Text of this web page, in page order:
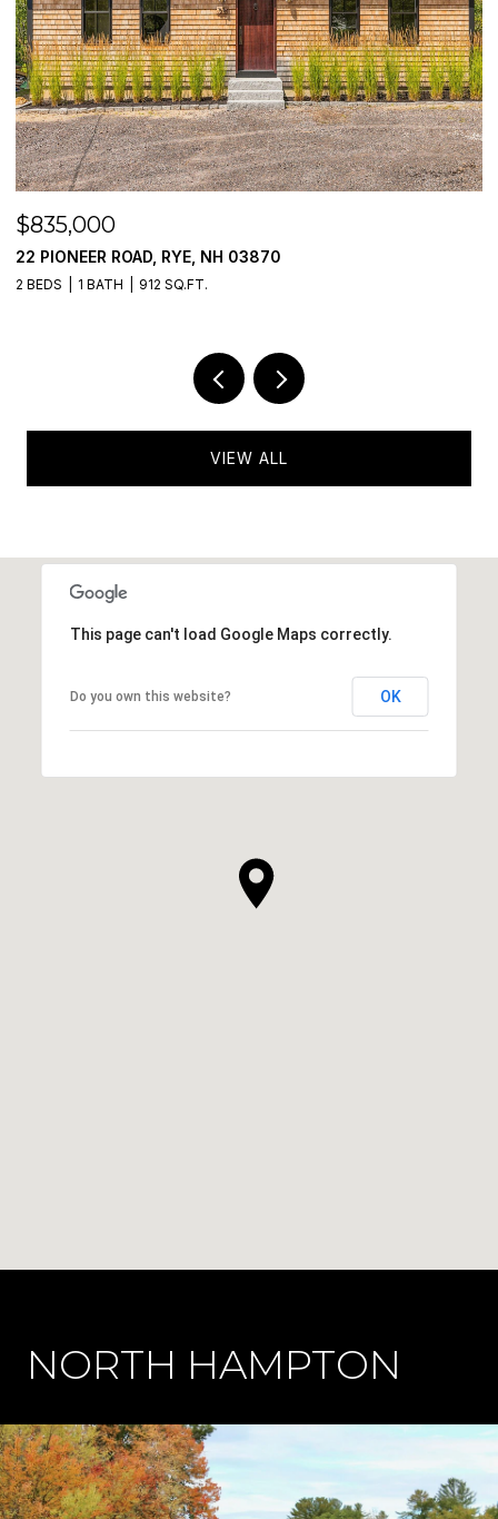
$835,000
22 PIONEER ROAD, RYE, NH 03870
2 BEDS 1 BATH 912 SQ.FT.
VIEW ALL
This page can't load Google Maps correctly.
Do you own this website? OK
NORTH HAMPTON